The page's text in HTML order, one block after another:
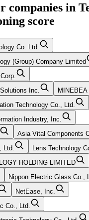
companies in
score
Co. Ltd.
(Group) Company Limited
Inc.
MINEBEA
Technology Co., Ltd.
Industry, Inc.
Asia Vital Components
Ltd.
Lens Technology
HOLDING LIMITED
Nippon Electric Glass Co.,
NetEase, Inc.
Co., Ltd.